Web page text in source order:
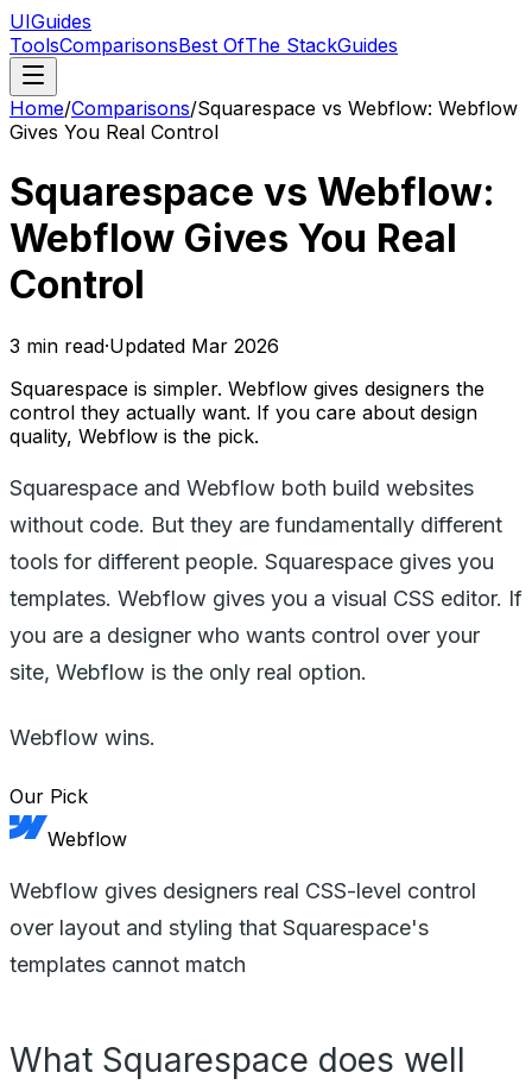
UIGuides
ToolsComparisonsBest OfThe StackGuides
Home/Comparisons/Squarespace vs Webflow: Webflow
Gives You Real Control
Squarespace vs Webflow:
Webflow Gives You Real
Control
3 min read·Updated Mar 2026
Squarespace is simpler. Webflow gives designers the
control they actually want. If you care about design
quality, Webflow is the pick.
Squarespace and Webflow both build websites
without code. But they are fundamentally different
tools for different people. Squarespace gives you
templates. Webflow gives you a visual CSS editor. If
you are a designer who wants control over your
site, Webflow is the only real option.
Webflow wins.
Our Pick
Webflow
Webflow gives designers real CSS-level control
over layout and styling that Squarespace's
templates cannot match
What Squarespace does well